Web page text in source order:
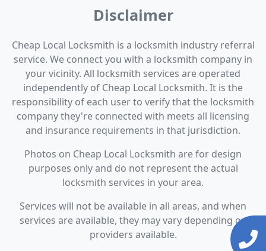
Disclaimer
Cheap Local Locksmith is a locksmith industry referral
service. We connect you with a locksmith company in
your vicinity. All locksmith services are operated
independently of Cheap Local Locksmith. It is the
responsibility of each user to verify that the locksmith
company they're connected with meets all licensing
and insurance requirements in that jurisdiction.
Photos on Cheap Local Locksmith are for design
purposes only and do not represent the actual
locksmith services in your area.
Services will not be available in all areas, and when
services are available, they may vary depending on
providers available.